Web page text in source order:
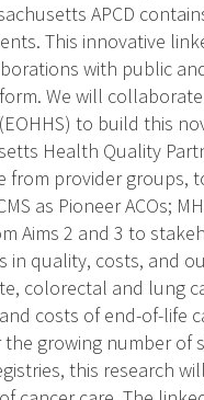
APCD
This innovative
with public
We will
to build this
Health Quality
provider groups,
as Pioneer ACOs;
Aims 2 and 3 to
in quality, costs, and
colorectal and lung
costs of end-of-life
growing number of
this research